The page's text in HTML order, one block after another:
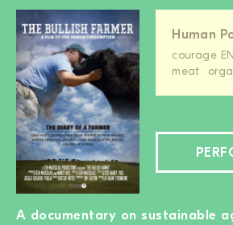
Human
courage EN
meat
A documentary on sustainable